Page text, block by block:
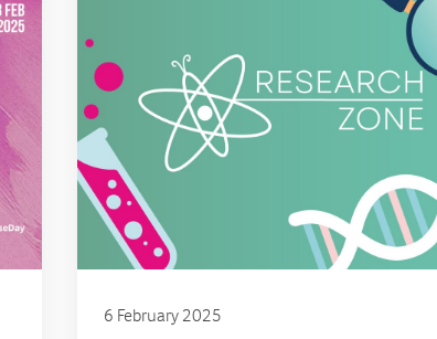
6 February 2025